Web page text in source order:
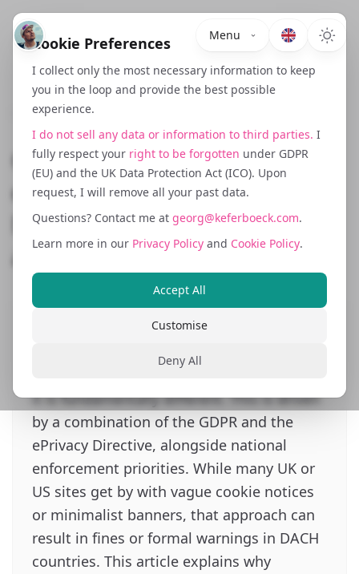
Cookie Preferences
I collect only the most necessary information to keep
you in the loop and provide the best possible
experience.
I do not sell any data or information to third parties. I
fully respect your right to be forgotten under GDPR
(EU) and the UK Data Protection Act (ICO). Upon
request, I will remove all your past data.
Questions? Contact me at georg@keferboeck.com.
Learn more in our Privacy Policy and Cookie Policy.
Deny All
Customise
Accept All
Menu
Cookies, Consent and the
ePrivacy Mess: Why DACH
Needs a Different Tracking
and Analytics Setup
May 16, 2024
Cookie consent enforcement in the DACH
region, particularly in Germany and
it is fundamentally different. This is driven
by a combination of the GDPR and the
ePrivacy Directive, alongside national
enforcement priorities. While many UK or
US sites get by with vague cookie notices
or minimalist banners, that approach can
result in fines or formal warnings in DACH
countries. This article explains why